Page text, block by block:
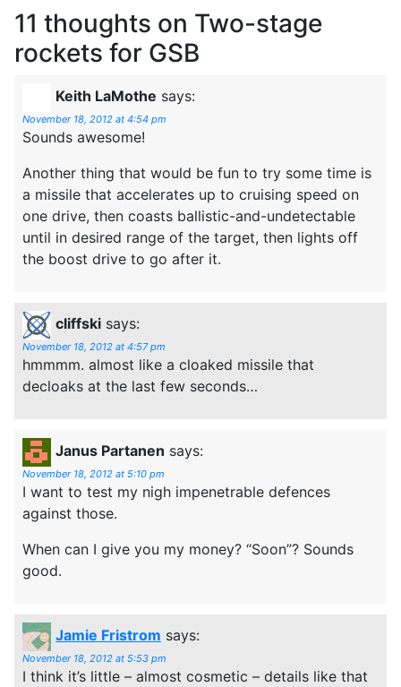
11 thoughts on Two-stage
rockets for GSB
Keith LaMothe says:
November 18, 2012 at 4:54 pm
Sounds awesome!
Another thing that would be fun to try some time is
a missile that accelerates up to cruising speed on
one drive, then coasts ballistic-and-undetectable
until in desired range of the target, then lights off
the boost drive to go after it.
cliffski says:
November 18, 2012 at 4:57 pm
hmmmm. almost like a cloaked missile that
decloaks at the last few seconds…
Janus Partanen says:
November 18, 2012 at 5:10 pm
I want to test my nigh impenetrable defences
against those.
When can I give you my money? “Soon”? Sounds
good.
Jamie Fristrom says:
November 18, 2012 at 5:53 pm
I think it’s little – almost cosmetic – details like that